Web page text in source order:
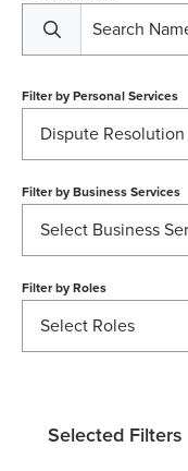
Filter by Personal Services
Dispute Resolution
Filter by Business Services
Select Business
Filter by Roles
Select Roles
Selected Filters